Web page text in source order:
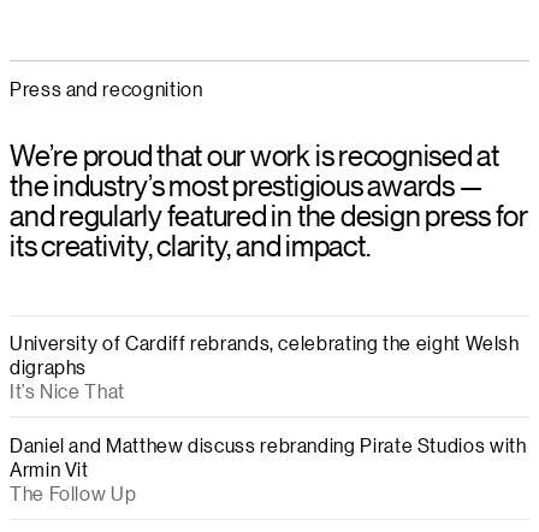
Press and recognition
We’re proud that our work is recognised at
the industry’s most prestigious awards —
and regularly featured in the design press for
its creativity, clarity, and impact.
University of Cardiff rebrands, celebrating the eight Welsh
digraphs
It’s Nice That
Daniel and Matthew discuss rebranding Pirate Studios with
Armin Vit
The Follow Up